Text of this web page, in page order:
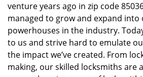
venture years ago in zip code
managed to grow and expand into
powerhouses in the industry.
to us and strive hard to emulate
the impact we’ve created. From
making, our skilled locksmiths are